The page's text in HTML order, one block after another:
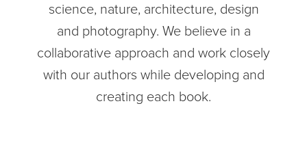
science, nature, architecture, design
and photography. We believe in a
collaborative approach and work closely
with our authors while developing and
creating each book.